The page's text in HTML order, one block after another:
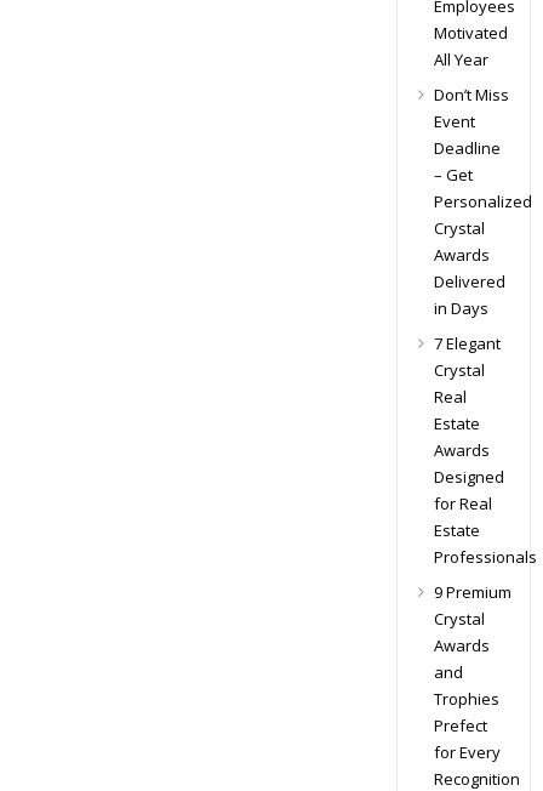
Employees
Motivated
All Year
Don’t Miss
Event
Deadline
– Get
Personalized
Crystal
Awards
Delivered
in Days
7 Elegant
Crystal
Real
Estate
Awards
Designed
for Real
Estate
Professionals
9 Premium
Crystal
Awards
and
Trophies
Prefect
for Every
Recognition